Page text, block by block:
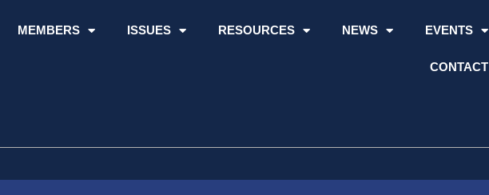
MEMBERS ISSUES RESOURCES NEWS EVENTS
CONTACT